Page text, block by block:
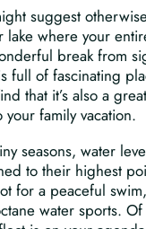
suggest
lake where your
break from
full of fascinating
that it’s also a
family vacation.
seasons, water
to their highest
for a peaceful
water sports.